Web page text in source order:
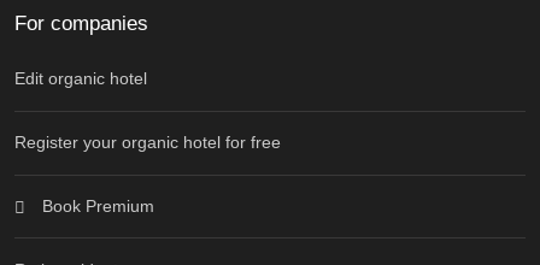
For companies
Edit organic hotel
Register your organic hotel for free
Book Premium